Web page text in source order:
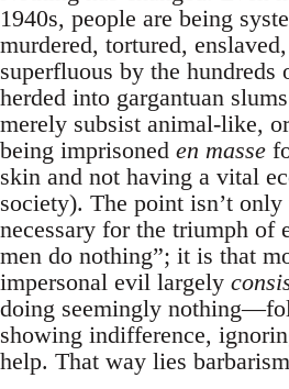
1940s, people are being
murdered, tortured,
superfluous by the
herded into gargantuan
merely subsist animal-like,
being imprisoned en masse
skin and not having a vital
society). The point isn’t
necessary for the triumph of
men do nothing”; it is that
impersonal evil largely
doing seemingly
showing indifference,
help. That way lies